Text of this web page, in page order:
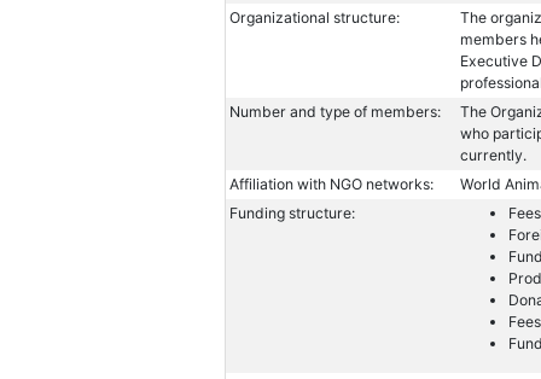
Organizational structure:
The
members
Executive
Number and type of members:
The
who
currently.
Affiliation with NGO networks:
World
Funding structure: